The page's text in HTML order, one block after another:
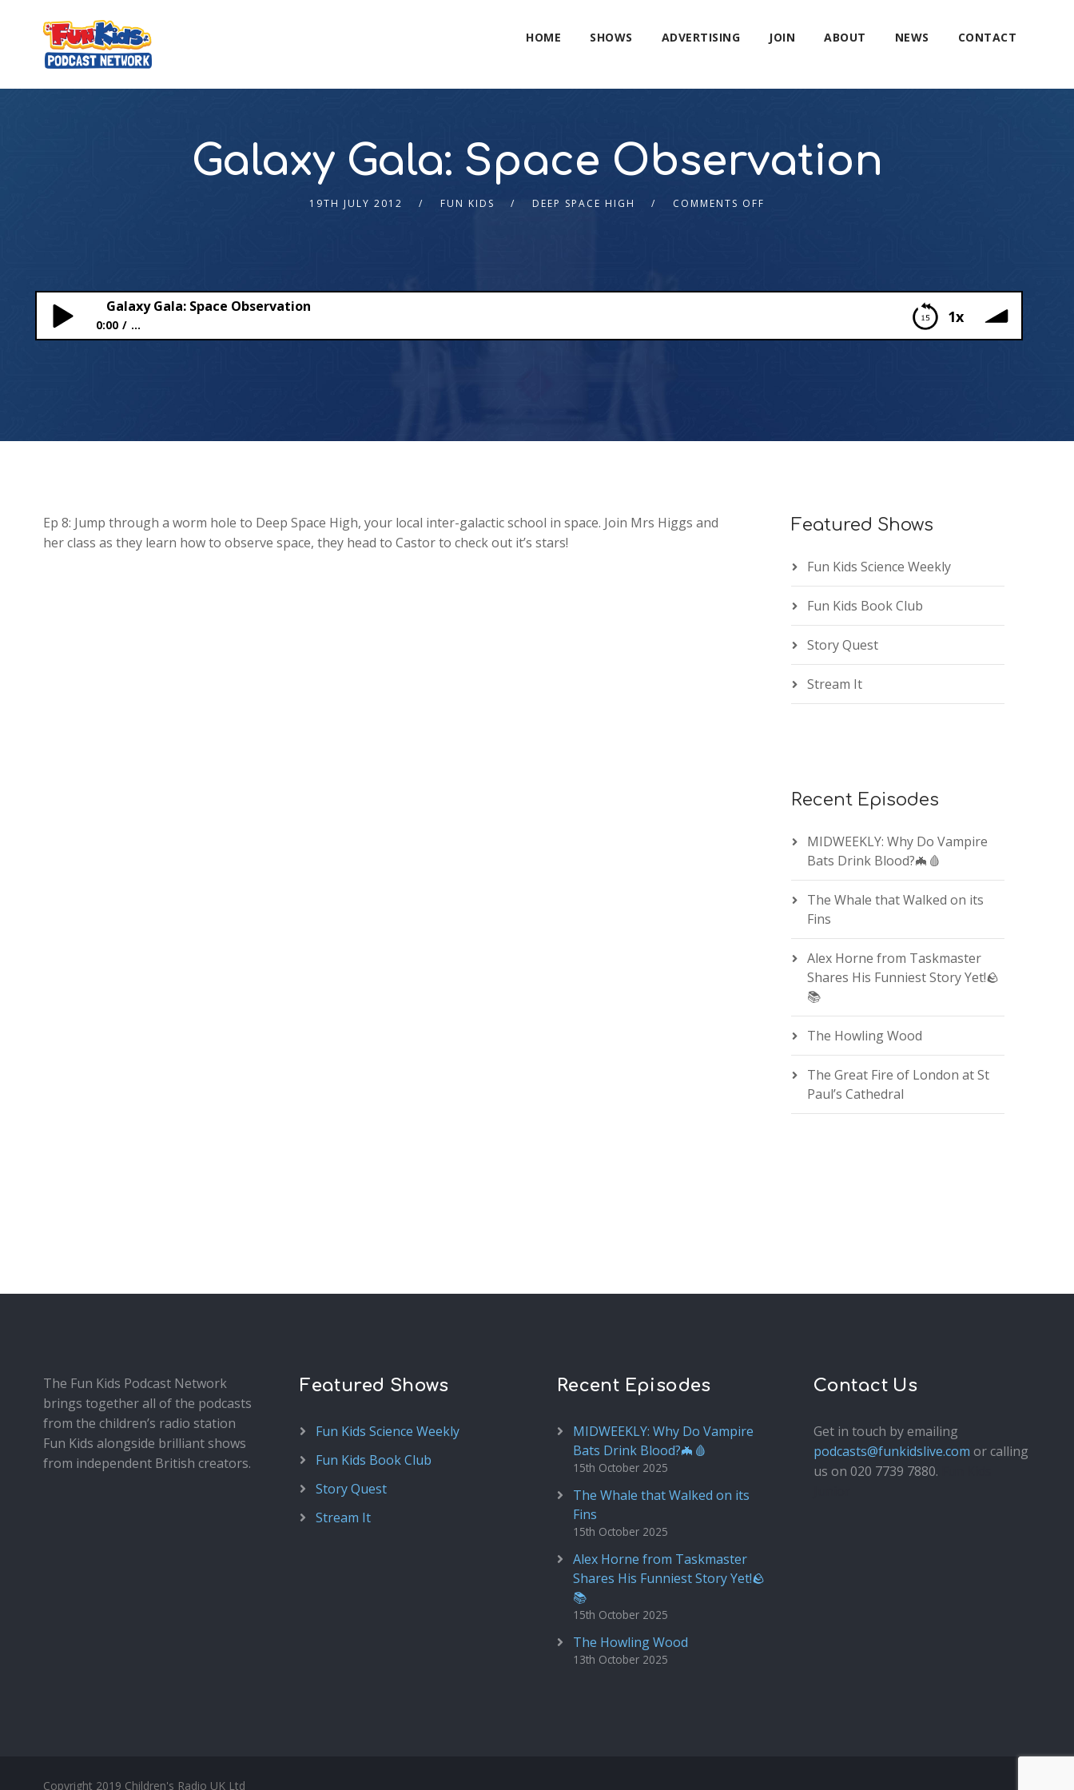
HOME SHOWS ADVERTISING JOIN ABOUT NEWS CONTACT
Galaxy Gala: Space Observation
19TH JULY 2012 FUN KIDS DEEP SPACE HIGH COMMENTS OFF
1x
Galaxy Gala: Space Observation
0:00 ...
Ep 8: Jump through a worm hole to Deep Space High, your local inter-galactic school in space. Join Mrs Higgs and
her class as they learn how to observe space, they head to Castor to check out it’s stars!
Featured Shows
Fun Kids Science Weekly
Fun Kids Book Club
Story Quest
Stream It
Recent Episodes
MIDWEEKLY: Why Do Vampire
Bats Drink Blood?🦇🩸
The Whale that Walked on its
Fins
Alex Horne from Taskmaster
Shares His Funniest Story Yet!🪨
📚
The Howling Wood
The Great Fire of London at St
Paul’s Cathedral
The Fun Kids Podcast Network
brings together all of the podcasts
from the children’s radio station
Fun Kids alongside brilliant shows
from independent British creators.
Featured Shows
Fun Kids Science Weekly
Fun Kids Book Club
Story Quest
Stream It
Recent Episodes
MIDWEEKLY: Why Do Vampire
Bats Drink Blood?🦇🩸
15th October 2025
The Whale that Walked on its
Fins
15th October 2025
Alex Horne from Taskmaster
Shares His Funniest Story Yet!🪨
📚
15th October 2025
The Howling Wood
13th October 2025
Contact Us
Get in touch by emailing
podcasts@funkidslive.com or calling
us on 020 7739 7880.
Copyright 2019 Children's Radio UK Ltd